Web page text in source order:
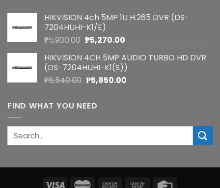
HIKVISION 4ch 5MP 1U H.265 DVR (DS-
7204HUHI-K1/E)
₱5,900.00 Original
was:
₱5,900.00.
₱5,270.00Current
is:
₱5,270.00.
HIKVISION 4CH 5MP AUDIO TURBO HD DVR
(DS-7204HUHI-K1(S))
₱6,540.00 Original
was:
₱6,540.00.
₱5,850.00Current
FIND WHAT YOU NEED
Search
for: